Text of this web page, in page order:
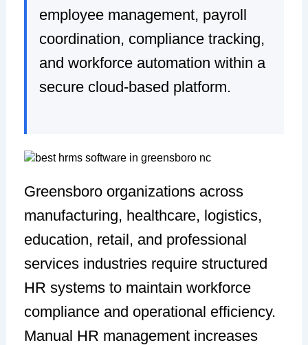
employee management, payroll
coordination, compliance tracking,
and workforce automation within a
secure cloud-based platform.
Greensboro organizations across
manufacturing, healthcare, logistics,
education, retail, and professional
services industries require structured
HR systems to maintain workforce
compliance and operational efficiency.
Manual HR management increases